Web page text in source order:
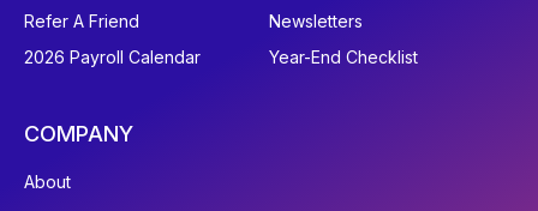
Refer A Friend
Newsletters
2026 Payroll Calendar
Year-End Checklist
COMPANY
About